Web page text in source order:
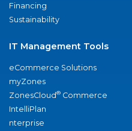
Financing
Sustainability
IT Management Tools
eCommerce Solutions
myZones
ZonesCloud® Commerce
IntelliPlan
nterprise